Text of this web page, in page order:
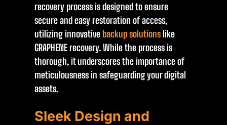
recovery process is designed to ensure
secure and easy restoration of access,
utilizing innovativebackup solutionslike
GRAPHENE recovery. While the process is
thorough, it underscores the importance of
meticulousness in safeguarding your digital
assets.
Sleek Design and